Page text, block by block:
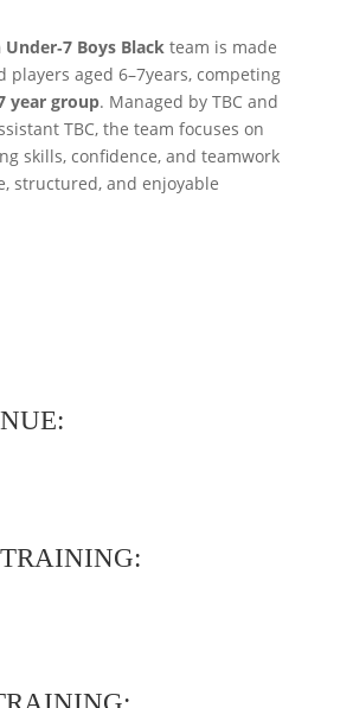
Boys Blackteam is made
players aged 6–7years, competing
year group. Managed by TBC and
TBC, the team focuses on
skills, confidence, and teamwork
structured, and enjoyable